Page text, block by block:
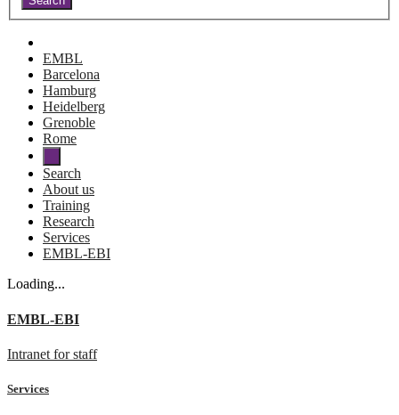
EMBL
Barcelona
Hamburg
Heidelberg
Grenoble
Rome
Search
About us
Training
Research
Services
EMBL-EBI
Loading...
EMBL-EBI
Intranet for staff
Services